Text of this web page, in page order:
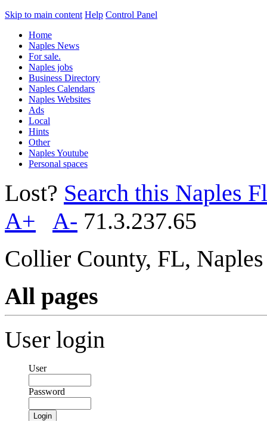
Skip to main content Help Control Panel
Home
Naples News
For sale.
Naples jobs
Business Directory
Naples Calendars
Naples Websites
Ads
Local
Hints
Other
Naples Youtube
Personal spaces
Lost? Search this Naples
A+
A- 71.3.237.65
Collier County, FL,
All pages
User login
User
Password
Login